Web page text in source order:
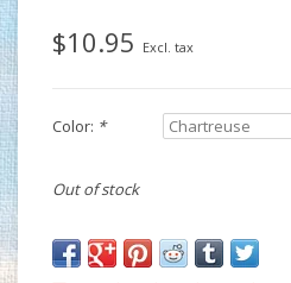
$10.95 Excl. tax
Color: *
Out of stock